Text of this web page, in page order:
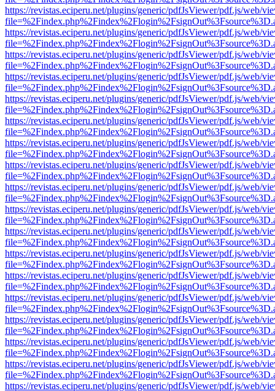
https://revistas.eciperu.net/plugins/generic/pdfJsViewer/pdf.js/web/
https://revistas.eciperu.net/plugins/generic/pdfJsViewer/pdf.js/web/
https://revistas.eciperu.net/plugins/generic/pdfJsViewer/pdf.js/web/
https://revistas.eciperu.net/plugins/generic/pdfJsViewer/pdf.js/web/
https://revistas.eciperu.net/plugins/generic/pdfJsViewer/pdf.js/web/
https://revistas.eciperu.net/plugins/generic/pdfJsViewer/pdf.js/web/
https://revistas.eciperu.net/plugins/generic/pdfJsViewer/pdf.js/web/
https://revistas.eciperu.net/plugins/generic/pdfJsViewer/pdf.js/web/
https://revistas.eciperu.net/plugins/generic/pdfJsViewer/pdf.js/web/
https://revistas.eciperu.net/plugins/generic/pdfJsViewer/pdf.js/web/
https://revistas.eciperu.net/plugins/generic/pdfJsViewer/pdf.js/web/
https://revistas.eciperu.net/plugins/generic/pdfJsViewer/pdf.js/web/
https://revistas.eciperu.net/plugins/generic/pdfJsViewer/pdf.js/web/
https://revistas.eciperu.net/plugins/generic/pdfJsViewer/pdf.js/web/
https://revistas.eciperu.net/plugins/generic/pdfJsViewer/pdf.js/web/
https://revistas.eciperu.net/plugins/generic/pdfJsViewer/pdf.js/web/
https://revistas.eciperu.net/plugins/generic/pdfJsViewer/pdf.js/web/
https://revistas.eciperu.net/plugins/generic/pdfJsViewer/pdf.js/web/